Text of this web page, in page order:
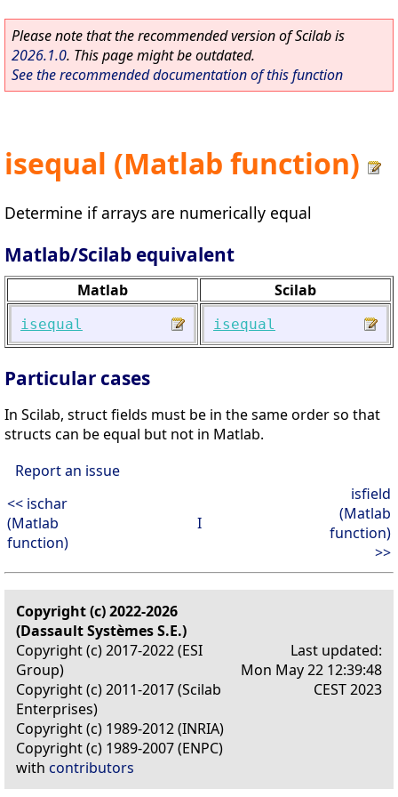
Please note that the recommended version of Scilab is
2026.1.0. This page might be outdated.
See the recommended documentation of this function
isequal (Matlab function)
Determine if arrays are numerically equal
Matlab/Scilab equivalent
Matlab Scilab
isequal isequal
Particular cases
In Scilab, struct fields must be in the same order so that
structs can be equal but not in Matlab.
Report an issue
<< ischar
(Matlab
function)
I
isfield
(Matlab
function)
>>
Copyright (c) 2022-2026
(Dassault Systèmes S.E.)
Copyright (c) 2017-2022 (ESI
Group)
Copyright (c) 2011-2017 (Scilab
Enterprises)
Copyright (c) 1989-2012 (INRIA)
Copyright (c) 1989-2007 (ENPC)
with contributors
Last updated:
Mon May 22 12:39:48
CEST 2023